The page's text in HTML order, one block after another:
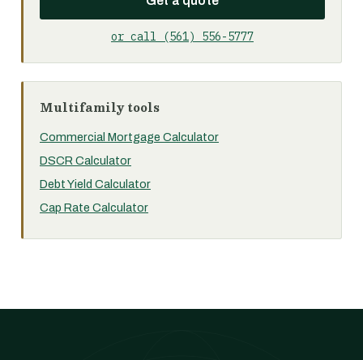
or call (561) 556-5777
Multifamily tools
Commercial Mortgage Calculator
DSCR Calculator
Debt Yield Calculator
Cap Rate Calculator